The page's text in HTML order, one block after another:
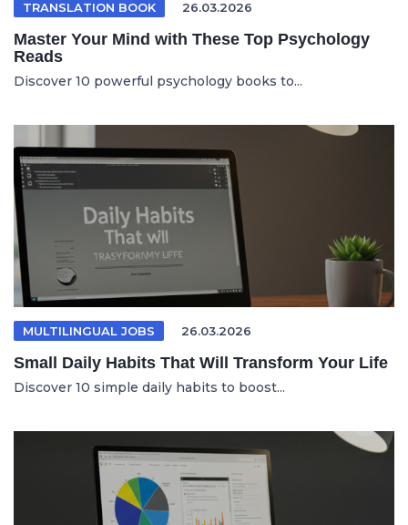
TRANSLATION BOOK 26.03.2026
Master Your Mind with These Top Psychology
Reads
Discover 10 powerful psychology books to...
MULTILINGUAL JOBS 26.03.2026
Small Daily Habits That Will Transform Your Life
Discover 10 simple daily habits to boost...